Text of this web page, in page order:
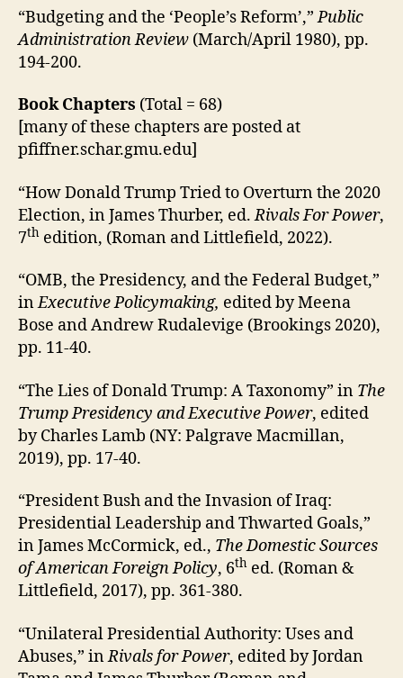
“Budgeting and the ‘People’s Reform’,”Public
Administration Review (March/April 1980), pp.
194-200.
Book Chapters (Total = 68)
[many of these chapters are posted at
pfiffner.schar.gmu.edu]
“How Donald Trump Tried to Overturn the 2020
Election, in James Thurber, ed.Rivals For Power,
7th edition, (Roman and Littlefield, 2022).
“OMB, the Presidency, and the Federal Budget,”
inExecutive Policymaking, edited by Meena
Bose and Andrew Rudalevige (Brookings 2020),
pp. 11-40.
“The Lies of Donald Trump: A Taxonomy” in The
Trump Presidency and Executive Power, edited
by Charles Lamb (NY: Palgrave Macmillan,
2019), pp. 17-40.
“President Bush and the Invasion of Iraq:
Presidential Leadership and Thwarted Goals,”
in James McCormick, ed., The Domestic Sources
of American Foreign Policy, 6th ed. (Roman &
Littlefield, 2017), pp. 361-380.
“Unilateral Presidential Authority: Uses and
Abuses,” inRivals for Power, edited by Jordan